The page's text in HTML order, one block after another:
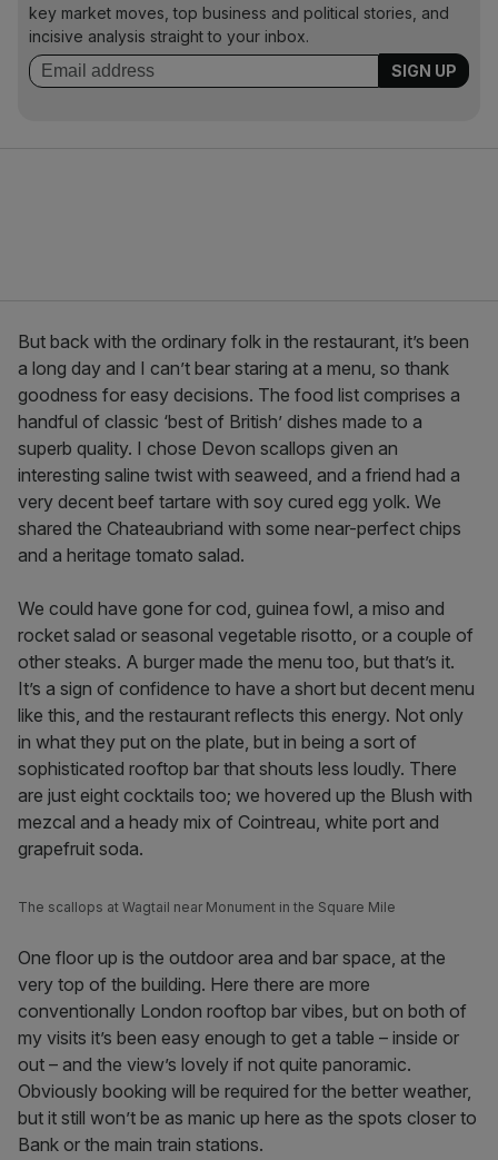
key market moves, top business and political stories, and
incisive analysis straight to your inbox.
But back with the ordinary folk in the restaurant, it’s been
a long day and I can’t bear staring at a menu, so thank
goodness for easy decisions. The food list comprises a
handful of classic ‘best of British’ dishes made to a
superb quality. I chose Devon scallops given an
interesting saline twist with seaweed, and a friend had a
very decent beef tartare with soy cured egg yolk. We
shared the Chateaubriand with some near-perfect chips
and a heritage tomato salad.
We could have gone for cod, guinea fowl, a miso and
rocket salad or seasonal vegetable risotto, or a couple of
other steaks. A burger made the menu too, but that’s it.
It’s a sign of confidence to have a short but decent menu
like this, and the restaurant reflects this energy. Not only
in what they put on the plate, but in being a sort of
sophisticated rooftop bar that shouts less loudly. There
are just eight cocktails too; we hovered up the Blush with
mezcal and a heady mix of Cointreau, white port and
grapefruit soda.
The scallops at Wagtail near Monument in the Square Mile
One floor up is the outdoor area and bar space, at the
very top of the building. Here there are more
conventionally London rooftop bar vibes, but on both of
my visits it’s been easy enough to get a table – inside or
out – and the view’s lovely if not quite panoramic.
Obviously booking will be required for the better weather,
but it still won’t be as manic up here as the spots closer to
Bank or the main train stations.